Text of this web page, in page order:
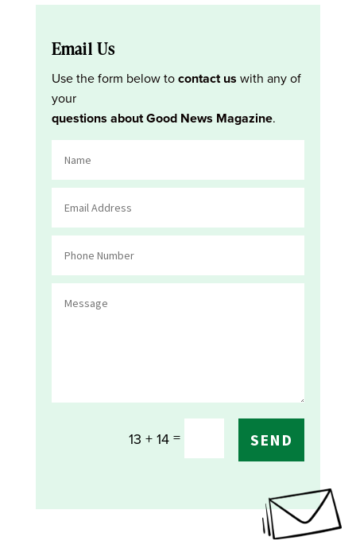
Email Us
Use the form below tocontact us with any of
your
questions about Good News Magazine.
13 + 14 = SEND